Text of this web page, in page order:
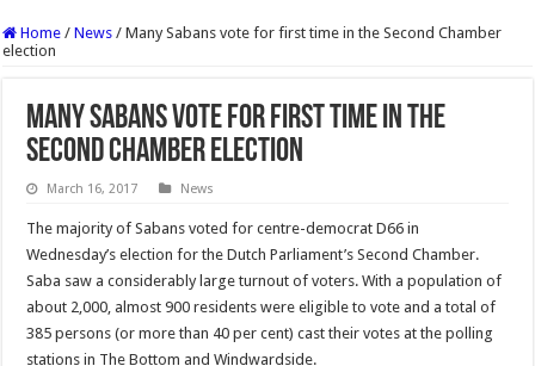
Home / News / Many Sabans vote for first time in the Second Chamber
election
Many Sabans vote for first time in the
Second Chamber election
March 16, 2017 News
The majority of Sabans voted for centre-democrat D66 in
Wednesday’s election for the Dutch Parliament’s Second Chamber.
Saba saw a considerably large turnout of voters. With a population of
about 2,000, almost 900 residents were eligible to vote and a total of
385 persons (or more than 40 per cent) cast their votes at the polling
stations in The Bottom and Windwardside.